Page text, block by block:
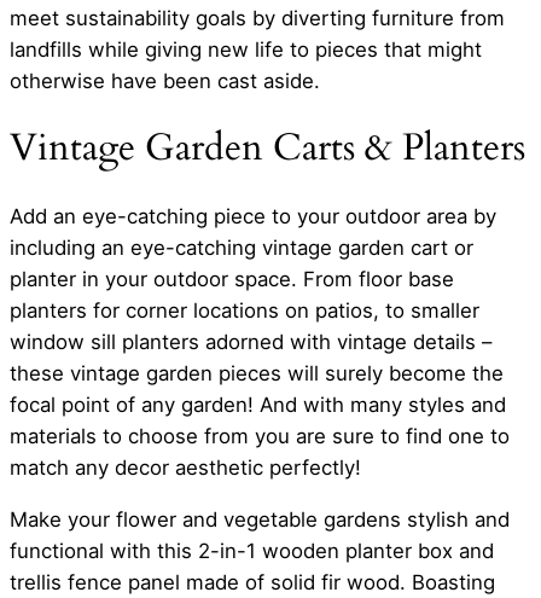
meet sustainability goals by diverting furniture from
landfills while giving new life to pieces that might
otherwise have been cast aside.
Vintage Garden Carts & Planters
Add an eye-catching piece to your outdoor area by
including an eye-catching vintage garden cart or
planter in your outdoor space. From floor base
planters for corner locations on patios, to smaller
window sill planters adorned with vintage details –
these vintage garden pieces will surely become the
focal point of any garden! And with many styles and
materials to choose from you are sure to find one to
match any decor aesthetic perfectly!
Make your flower and vegetable gardens stylish and
functional with this 2-in-1 wooden planter box and
trellis fence panel made of solid fir wood. Boasting